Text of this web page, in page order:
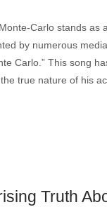
Carlo stands as
by numerous
Carlo.” This song
true nature of his
Truth